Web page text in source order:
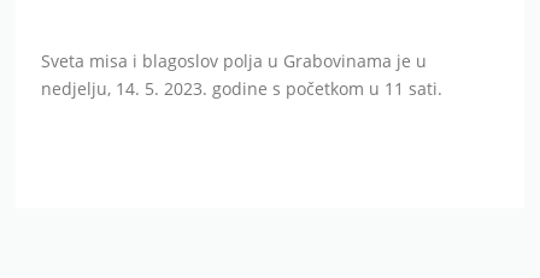
Sveta misa i blagoslov polja u Grabovinama je u
nedjelju, 14. 5. 2023. godine s početkom u 11 sati.